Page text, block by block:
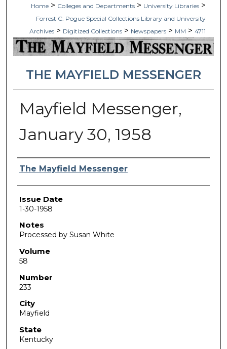
Home > Colleges and Departments > University Libraries >
Forrest C. Pogue Special Collections Library and University
Archives > Digitized Collections > Newspapers > MM > 4711
THE MAYFIELD MESSENGER
Mayfield Messenger,
January 30, 1958
Authors
The Mayfield Messenger
Issue Date
1-30-1958
Notes
Processed by Susan White
Volume
58
Number
233
City
Mayfield
State
Kentucky